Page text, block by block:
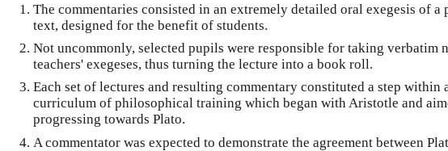
The commentaries consisted in an extremely detailed oral exegesis of
text, designed for the benefit of students.
Not uncommonly, selected pupils were responsible for taking verbatim
teachers' exegeses, thus turning the lecture into a book roll.
Each set of lectures and resulting commentary constituted a step within
curriculum of philosophical training which began with Aristotle and
progressing towards Plato.
A commentator was expected to demonstrate the agreement between